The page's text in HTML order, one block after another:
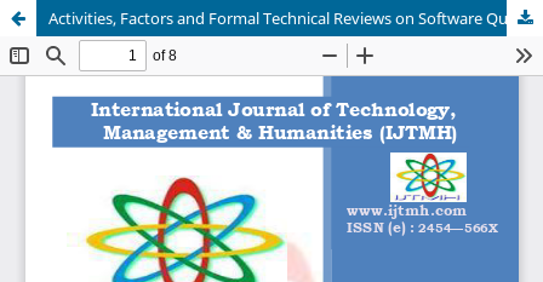
Activities, Factors and Formal Technical Reviews on Software Quality Assurance: A Software Testing Strategy